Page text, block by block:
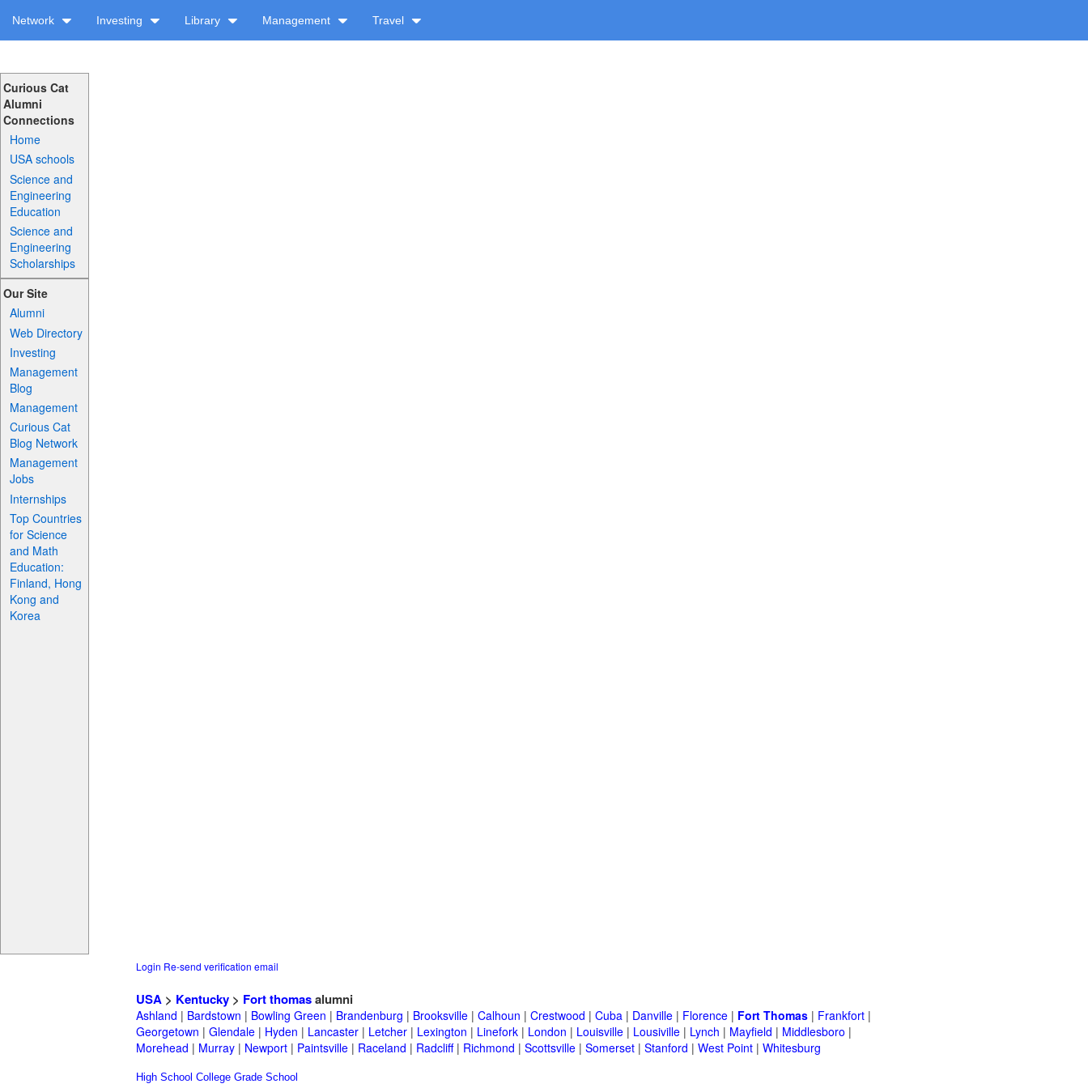
Network Investing Library Management Travel
Curious Cat
Alumni
Connections
Home
USA schools
Science and
Engineering
Education
Science and
Engineering
Scholarships
Our Site
Alumni
Web Directory
Investing
Management
Blog
Management
Curious Cat
Blog Network
Management
Jobs
Internships
Top Countries
for Science
and Math
Education:
Finland, Hong
Kong and
Korea
Login Re-send verification email
USA > Kentucky > Fort thomasalumni
Ashland | Bardstown | Bowling Green | Brandenburg | Brooksville | Calhoun | Crestwood | Cuba | Danville | Florence | Fort Thomas | Frankfort |
Georgetown | Glendale | Hyden | Lancaster | Letcher | Lexington | Linefork | London | Louisville | Lousiville | Lynch | Mayfield | Middlesboro |
Morehead | Murray | Newport | Paintsville | Raceland | Radcliff| Richmond | Scottsville | Somerset | Stanford | West Point | Whitesburg
High School College Grade School